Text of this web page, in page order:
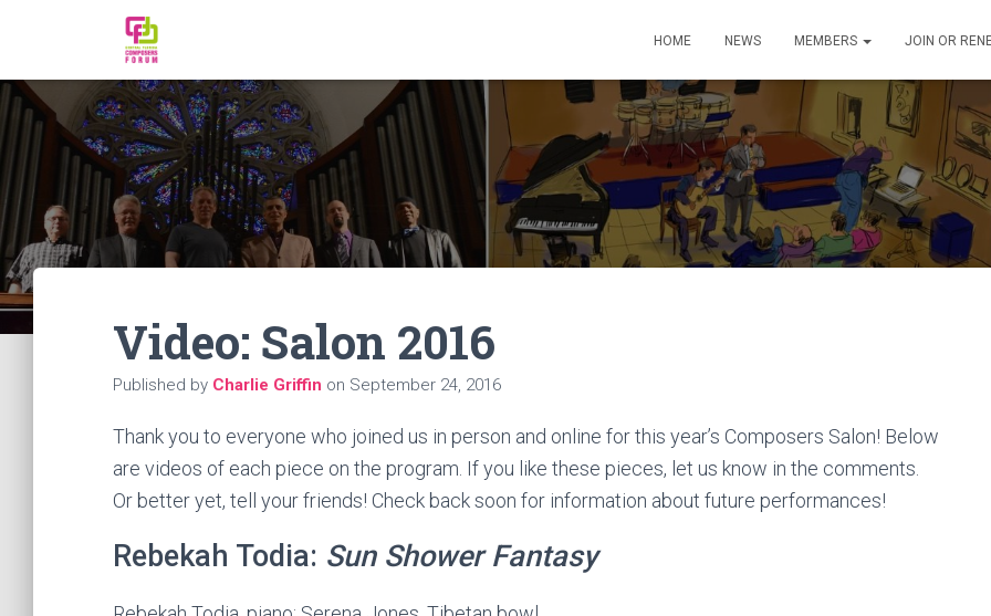
HOME NEWS MEMBERS JOIN OR
Video: Salon 2016
Published by Charlie Griffin on September 24, 2016
Thank you to everyone who joined us in person and online for this year’s Composers Salon! Below
are videos of each piece on the program. If you like these pieces, let us know in the comments.
Or better yet, tell your friends! Check back soon for information about future performances!
Rebekah Todia: Sun Shower Fantasy